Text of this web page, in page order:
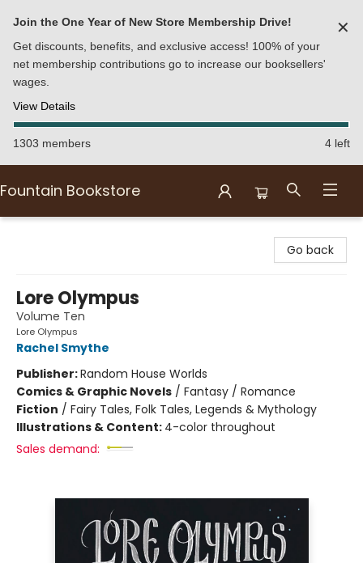
Join the One Year of New Store Membership Drive!
Get discounts, benefits, and exclusive access! 100% of your
net membership contributions go to increase our booksellers'
wages.
View Details
✕
1303 members 4 left
Fountain Bookstore
Go back
Lore Olympus
Volume Ten
Lore Olympus
Rachel Smythe
Publisher:Random House Worlds
Comics & Graphic Novels / Fantasy / Romance
Fiction / Fairy Tales, Folk Tales, Legends & Mythology
Illustrations & Content: 4-color throughout
Sales demand: